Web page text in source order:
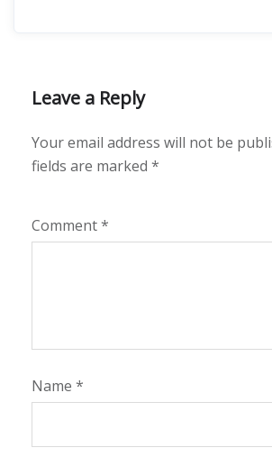
Leave a Reply
Your email address will not be
fields are marked *
Comment*
Name *